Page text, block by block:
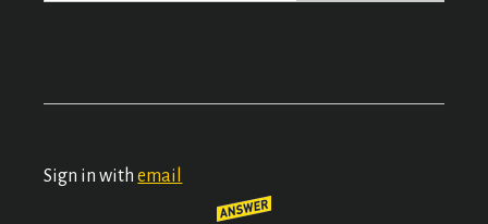
Sign in withemail